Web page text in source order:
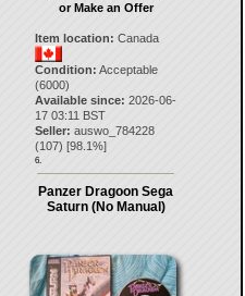
or Make an Offer
Item location: Canada
Condition: Acceptable
(6000)
Available since: 2026-06-
17 03:11 BST
Seller: auswo_784228
(107) [98.1%]
6.
Panzer Dragoon Sega
Saturn (No Manual)